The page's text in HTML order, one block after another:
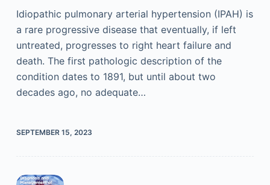
Idiopathic pulmonary arterial hypertension (IPAH) is
a rare progressive disease that eventually, if left
untreated, progresses to right heart failure and
death. The first pathologic description of the
condition dates to 1891, but until about two
decades ago, no adequate…
SEPTEMBER 15, 2023